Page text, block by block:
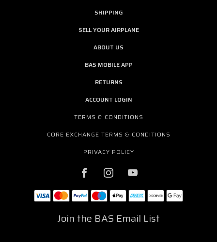
SHIPPING
SELL YOUR AIRPLANE
ABOUT US
BAS MOBILE APP
RETURNS
ACCOUNT LOGIN
TERMS & CONDITIONS
CORE EXCHANGE TERMS & CONDITIONS
PRIVACY POLICY
Join the BAS Email List